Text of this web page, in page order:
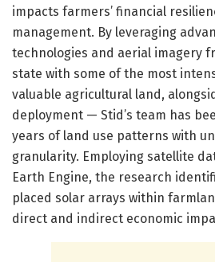
impacts farmers’ financial
management. By leveraging
technologies and aerial imagery
state with some of the most
valuable agricultural land,
deployment — Stid’s team has
years of land use patterns with
granularity. Employing satellite
Earth Engine, the research
placed solar arrays within
direct and indirect economic